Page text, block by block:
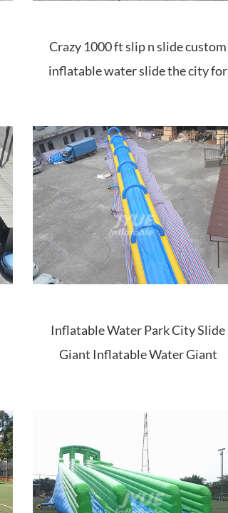
Crazy 1000 ft slip n slide custom
inflatable water slide the city for
Inflatable Water Park City Slide
Giant Inflatable Water Giant